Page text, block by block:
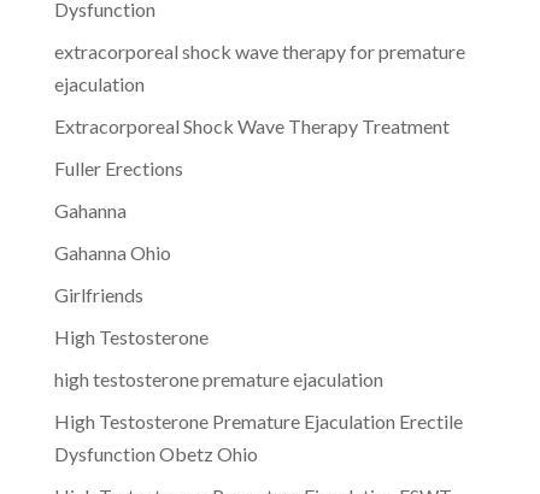
Dysfunction
extracorporeal shock wave therapy for premature
ejaculation
Extracorporeal Shock Wave Therapy Treatment
Fuller Erections
Gahanna
Gahanna Ohio
Girlfriends
High Testosterone
high testosterone premature ejaculation
High Testosterone Premature Ejaculation Erectile
Dysfunction Obetz Ohio